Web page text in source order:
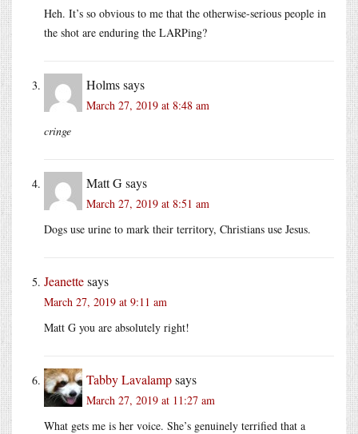
Heh. It’s so obvious to me that the otherwise-serious people in
the shot are enduring the LARPing?
Holmssays
March 27, 2019 at 8:48 am
cringe
Matt Gsays
March 27, 2019 at 8:51 am
Dogs use urine to mark their territory, Christians use Jesus.
Jeanettesays
March 27, 2019 at 9:11 am
Matt G you are absolutely right!
Tabby Lavalampsays
March 27, 2019 at 11:27 am
What gets me is her voice. She’s genuinely terrified that a